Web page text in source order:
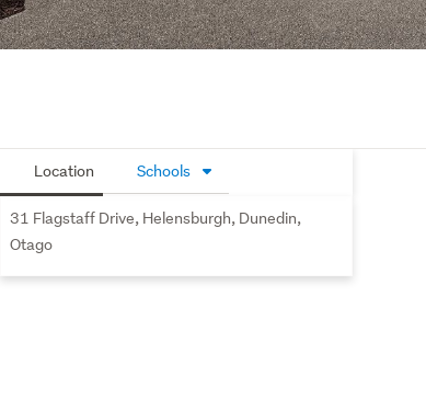
Location Schools
31 Flagstaff Drive, Helensburgh, Dunedin,
Otago